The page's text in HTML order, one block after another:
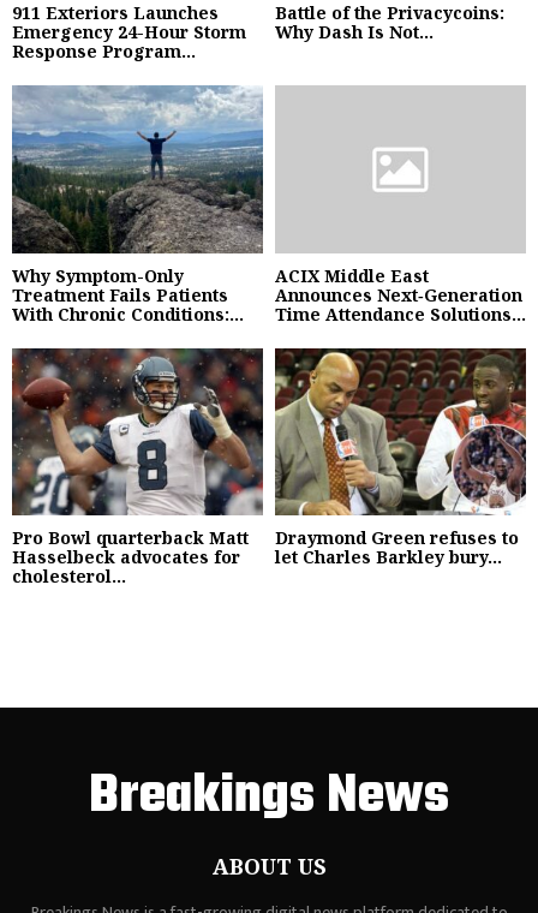
911 Exteriors Launches
Emergency 24-Hour Storm
Response Program...
Battle of the Privacycoins:
Why Dash Is Not...
Why Symptom-Only
Treatment Fails Patients
With Chronic Conditions:...
ACIX Middle East
Announces Next‑Generation
Time Attendance Solutions...
Pro Bowl quarterback Matt
Hasselbeck advocates for
cholesterol...
Draymond Green refuses to
let Charles Barkley bury...
Breakings News
ABOUT US